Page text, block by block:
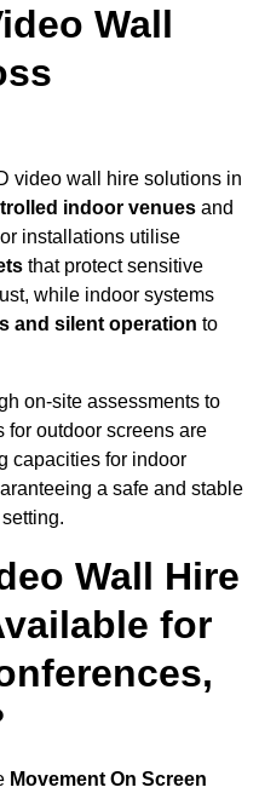
Wall
video wall hire solutions in
indoor venues and
installations utilise
that protect sensitive
while indoor systems
and silent operation to
on-site assessments to
for outdoor screens are
capacities for indoor
a safe and stable
Wall Hire
for
Movement On Screen